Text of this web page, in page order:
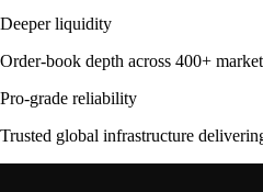
Deeper liquidity
Order-book depth across 400+
Pro-grade reliability
Trusted global infrastructure